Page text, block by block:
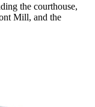
the courthouse,
Mill, and the